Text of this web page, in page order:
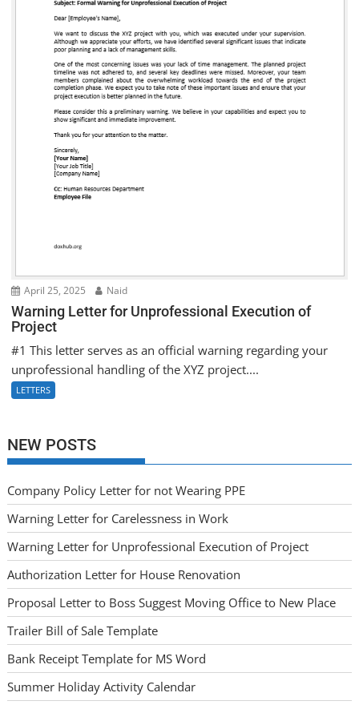
April 25, 2025 Naid
Warning Letter for Unprofessional Execution of
Project
#1 This letter serves as an official warning regarding your
unprofessional handling of the XYZ project....
LETTERS
NEW POSTS
Company Policy Letter for not Wearing PPE
Warning Letter for Carelessness in Work
Warning Letter for Unprofessional Execution of Project
Authorization Letter for House Renovation
Proposal Letter to Boss Suggest Moving Office to New Place
Trailer Bill of Sale Template
Bank Receipt Template for MS Word
Summer Holiday Activity Calendar